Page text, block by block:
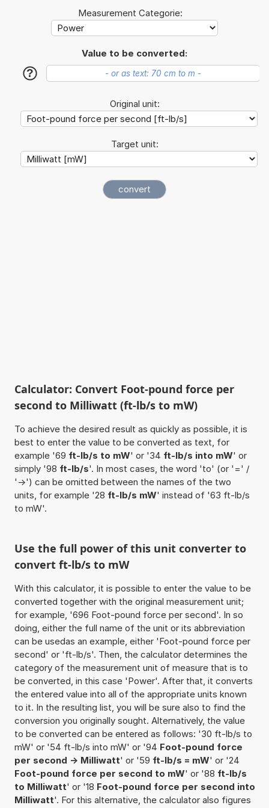
Measurement Categorie:
Value to be converted:
?
Original unit:
Target unit:
Calculator: Convert Foot-pound force per
second to Milliwatt (ft-lb/s to mW)
To achieve the desired result as quickly as possible, it is
best to enter the value to be converted as text, for
example '69 ft-lb/s to mW' or '34 ft-lb/s into mW' or
simply '98 ft-lb/s'. In most cases, the word 'to' (or '=' /
'->') can be omitted between the names of the two
units, for example '28 ft-lb/s mW' instead of '63 ft-lb/s
to mW'.
Use the full power of this unit converter to
convert ft-lb/s to mW
With this calculator, it is possible to enter the value to be
converted together with the original measurement unit;
for example, '696 Foot-pound force per second'. In so
doing, either the full name of the unit or its abbreviation
can be usedas an example, either 'Foot-pound force per
second' or 'ft-lb/s'. Then, the calculator determines the
category of the measurement unit of measure that is to
be converted, in this case 'Power'. After that, it converts
the entered value into all of the appropriate units known
to it. In the resulting list, you will be sure also to find the
conversion you originally sought. Alternatively, the value
to be converted can be entered as follows: '30 ft-lb/s to
mW' or '54 ft-lb/s into mW' or '94 Foot-pound force
per second -> Milliwatt' or '59 ft-lb/s = mW' or '24
Foot-pound force per second to mW' or '88 ft-lb/s
to Milliwatt' or '18 Foot-pound force per second into
Milliwatt'. For this alternative, the calculator also figures